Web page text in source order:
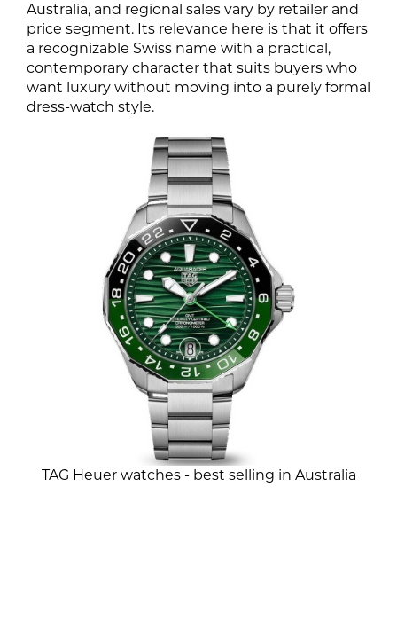
Australia, and regional sales vary by retailer and
price segment. Its relevance here is that it offers
a recognizable Swiss name with a practical,
contemporary character that suits buyers who
want luxury without moving into a purely formal
dress-watch style.
TAG Heuer watches - best selling in Australia